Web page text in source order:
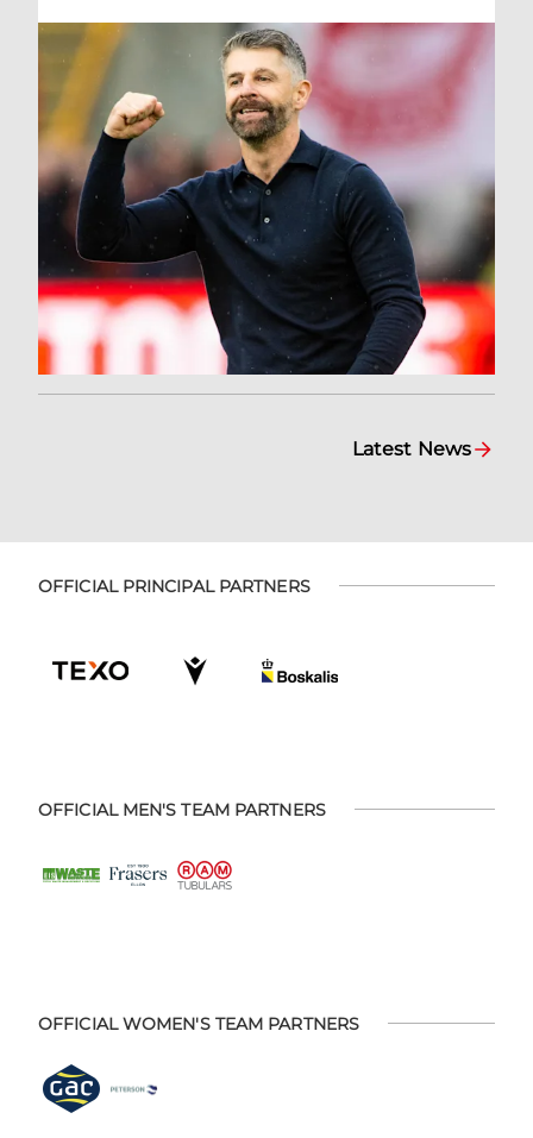
Latest News
OFFICIAL PRINCIPAL PARTNERS
OFFICIAL MEN'S TEAM PARTNERS
OFFICIAL WOMEN'S TEAM PARTNERS